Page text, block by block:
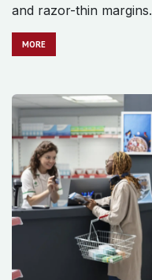
and razor-thin margins.
MO​​​​​​RE